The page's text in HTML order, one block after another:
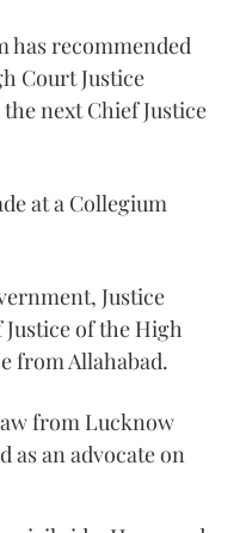
has recommended
Court Justice
the next Chief Justice
at a Collegium
Justice
of the High
from Allahabad.
from Lucknow
as an advocate on